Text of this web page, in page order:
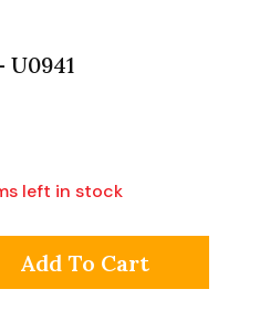
left in stock
Add To Cart